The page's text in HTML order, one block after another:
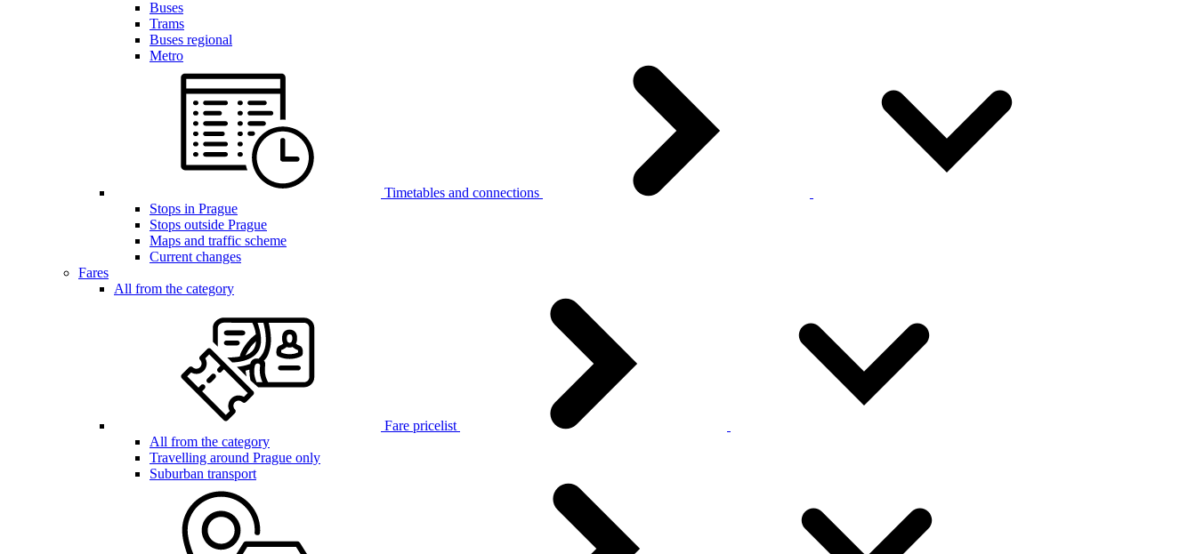
Buses
Trams
Buses regional
Metro
Timetables and connections
Stops in Prague
Stops outside Prague
Maps and traffic scheme
Current changes
Fares
All from the category
Fare pricelist
All from the category
Travelling around Prague only
Suburban transport